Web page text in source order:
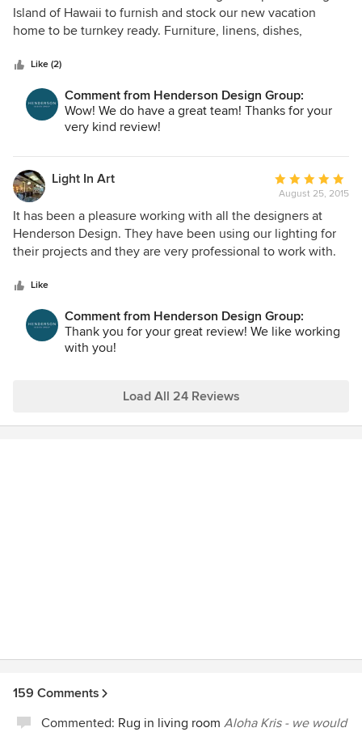
work was being done. We are delighted with the outcome
of our project. Eric and his team have made our Hawaii
home a true 'oasis' of comfort and relaxation. Our guests
always comment on what a fabulous home we have and
and his team to anyone looking to design their home to a
five star quality level.
out
of
Island of Hawaii to furnish and stock our new vacation
home to be turnkey ready. Furniture, linens, dishes,
month timeline before the house was being used. Tara Gray
and Jessica Osborn are team dynamo! They had "boards"
ready for our review, samples ready for us to touch and see,
and most of all -- they really heard us. Why we liked or
didn't like something mattered and their follow up
consistently took our comments into account. When we
arrived last week, stepping through the front door for the
first time was surreal. The place is stunning! We both teared
up at how perfectly they had set it up. Magical.......
Like (2)
Comment from Henderson Design Group:
Wow! We do have a great team! Thanks for your
very kind review!
Light In Art
Average
rating:
5
out
of
August 25, 2015
It has been a pleasure working with all the designers at
Henderson Design. They have been using our lighting for
their projects and they are very professional to work with.
makes it pleasant to work with each designer.
Like
Comment from Henderson Design Group:
Thank you for your great review! We like working
with you!
Load All 24 Reviews
159 Comments
Commented: Rug in living room Aloha Kris - we would